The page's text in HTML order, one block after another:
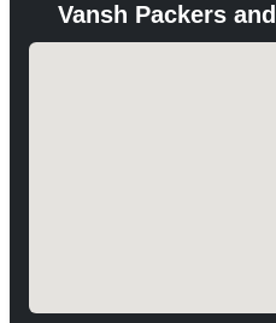
Vansh Packers